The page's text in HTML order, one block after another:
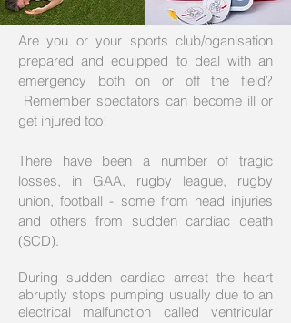
Are you or your sports club/oganisation
prepared and equipped to deal with an
emergency both on or off the field?
Remember spectators can become ill or
get injured too!
There have been a number of tragic
losses, in GAA, rugby league, rugby
union, football - some from head injuries
and others from sudden cardiac death
(SCD).
During sudden cardiac arrest the heart
abruptly stops pumping usually due to an
electrical malfunction called ventricular